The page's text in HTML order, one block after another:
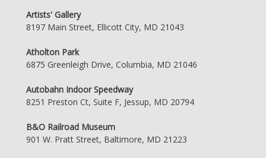
Artists' Gallery
8197 Main Street, Ellicott City, MD 21043
Atholton Park
6875 Greenleigh Drive, Columbia, MD 21046
Autobahn Indoor Speedway
8251 Preston Ct, Suite F, Jessup, MD 20794
B&O Railroad Museum
901 W. Pratt Street, Baltimore, MD 21223